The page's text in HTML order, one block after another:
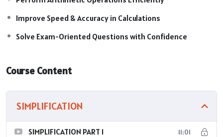
Practice Sessions & Mock Questions
Improve Speed & Accuracy in Calculations
Solve Exam-Oriented Questions with Confidence
Course Content
SIMPLIFICATION
SIMPLIFICATION PART 1 11:01